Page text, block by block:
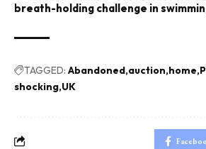
breath-holding challenge in
TAGGED: Abandoned auction home
shocking UK